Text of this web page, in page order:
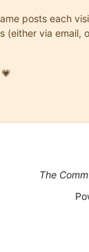
posts each
via
The